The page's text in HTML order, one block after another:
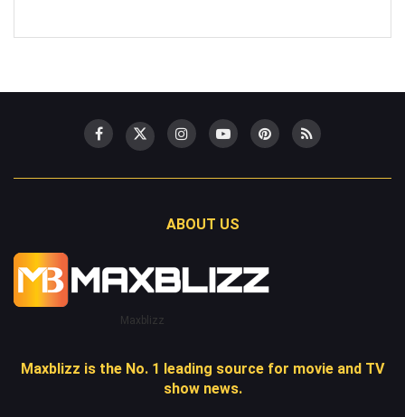
ABOUT US
Maxblizz
Maxblizz is the No. 1 leading source for movie and TV
show news.